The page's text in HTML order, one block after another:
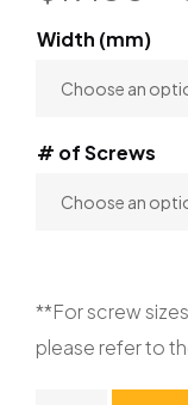
Width (mm)
# of Screws
**For screw
please refer to